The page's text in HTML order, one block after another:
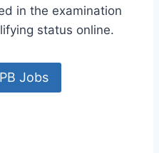
in the examination
status online.
Jobs